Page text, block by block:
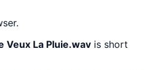
Veux La Pluie.wav is short